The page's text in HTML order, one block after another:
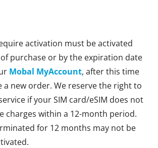
activation must be activated
purchase or by the expiration date
Mobal MyAccount, after this time
a new order. We reserve the right to
if your SIM card/eSIM does not
charges within a 12-month period.
for 12 months may not be